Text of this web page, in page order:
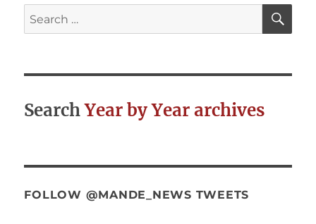
Search
for:
SearchYear by Year archives
FOLLOW @MANDE_NEWS TWEETS